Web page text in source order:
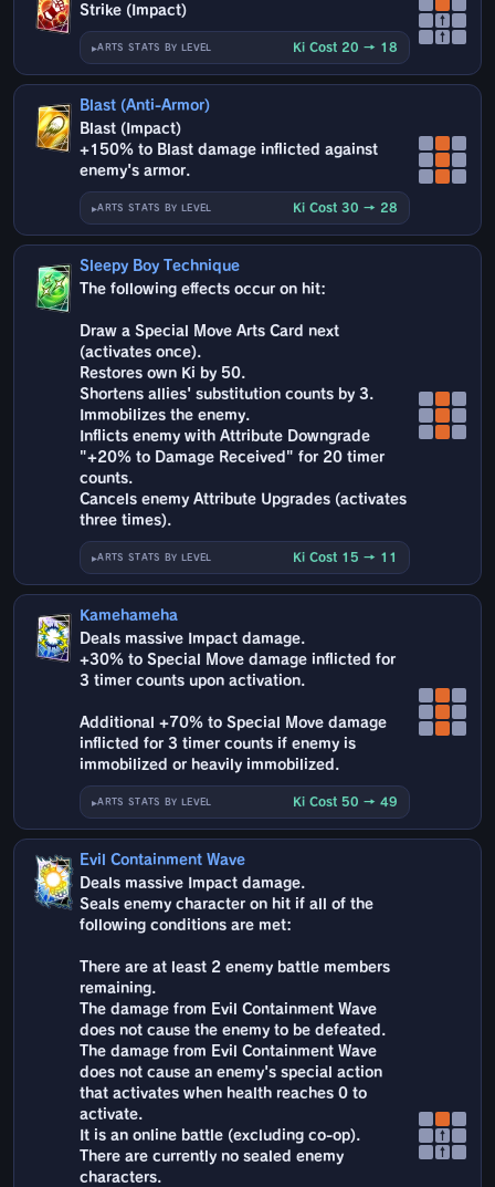
Strike (Impact)
ARTS STATS BY LEVEL Ki Cost 20 → 18
↑
↑
Blast (Anti-Armor)
Blast (Impact)
+150% to Blast damage inflicted against
enemy's armor.
ARTS STATS BY LEVEL Ki Cost 30 → 28
Sleepy Boy Technique
The following effects occur on hit:
Draw a Special Move Arts Card next
(activates once).
Restores own Ki by 50.
Shortens allies' substitution counts by 3.
Immobilizes the enemy.
Inflicts enemy with Attribute Downgrade
"+20% to Damage Received" for 20 timer
counts.
Cancels enemy Attribute Upgrades (activates
three times).
ARTS STATS BY LEVEL Ki Cost 15 → 11
Kamehameha
Deals massive Impact damage.
+30% to Special Move damage inflicted for
3 timer counts upon activation.
Additional +70% to Special Move damage
inflicted for 3 timer counts if enemy is
immobilized or heavily immobilized.
ARTS STATS BY LEVEL Ki Cost 50 → 49
Evil Containment Wave
Deals massive Impact damage.
Seals enemy character on hit if all of the
following conditions are met:
There are at least 2 enemy battle members
remaining.
The damage from Evil Containment Wave
does not cause the enemy to be defeated.
The damage from Evil Containment Wave
does not cause an enemy's special action
that activates when health reaches 0 to
activate.
It is an online battle (excluding co-op).
There are currently no sealed enemy
characters.
↑
↑